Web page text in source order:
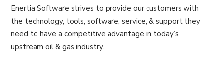
Enertia Software strives to provide our customers with
the technology, tools, software, service, & support they
need to have a competitive advantage in today’s
upstream oil & gas industry.